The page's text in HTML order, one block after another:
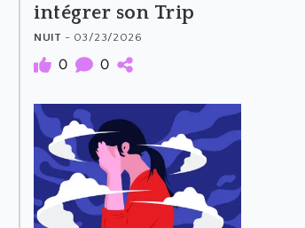
intégrer son Trip
NUIT - 03/23/2026
0 0